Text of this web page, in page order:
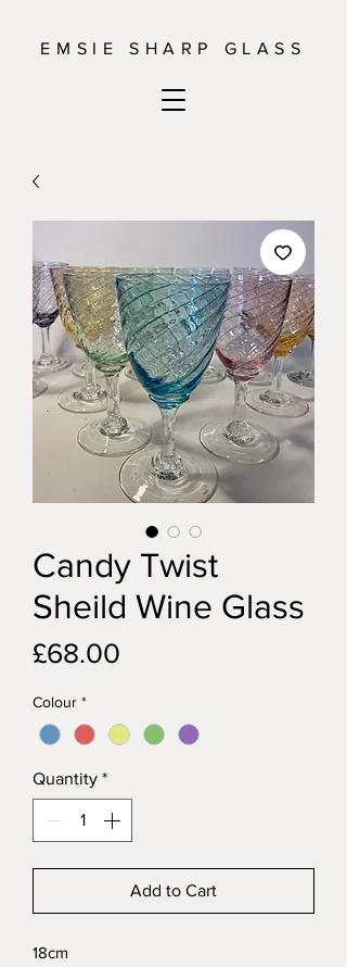
EMSIE SHARP GLASS
Candy Twist
Sheild Wine Glass
£68.00
Colour *
Quantity *
Add to Cart
18cm